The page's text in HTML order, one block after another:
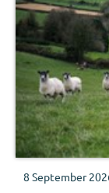
8 September